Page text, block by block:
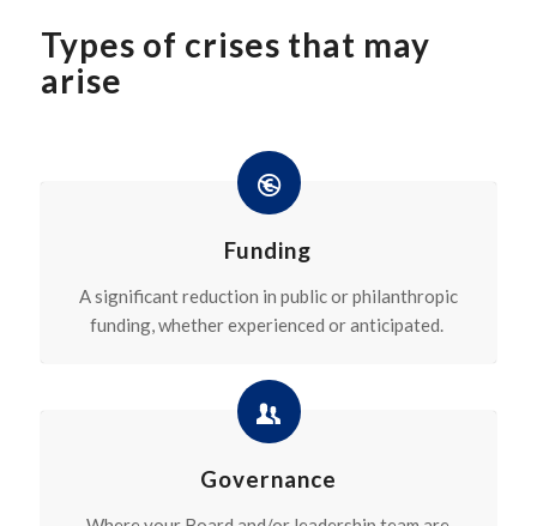
Types of crises that may
arise
Funding
A significant reduction in public or philanthropic
funding, whether experienced or anticipated.
Governance